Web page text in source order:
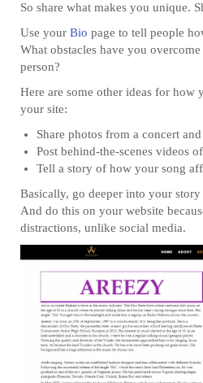
So share what makes you unique.
Use your Bio page to tell people
What obstacles have you
person?
Here are some other ideas for how
your site:
Share photos from a concert
Post behind-the-scenes videos
Tell a story of how your song
Basically, go deeper into your
And do this on your website
distractions, unlike social media.